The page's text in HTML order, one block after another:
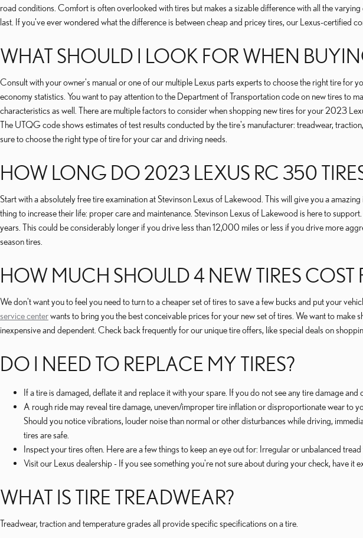
road conditions. Comfort is often overlooked with tires but makes a sizable difference with all the
last. If you've ever wondered what the difference is between cheap and pricey tires, our Lexus-certified
WHAT SHOULD I LOOK FOR WHEN
Consult with your owner's manual or one of our multiple Lexus parts experts to choose the right tire
economy statistics. You want to pay attention to the Department of Transportation code on new tires to
characteristics as well. There are multiple factors to consider when shopping new tires for your 2023
The UTQG code shows estimates of test results conducted by the tire's manufacturer: treadwear,
sure to choose the right type of tire for your car and driving needs.
HOW LONG DO 2023 LEXUS RC 350
Start with a absolutely free tire examination at Stevinson Lexus of Lakewood. This will give you a
thing to increase their life: proper care and maintenance. Stevinson Lexus of Lakewood is here to
years. This could be considerably longer if you drive less than 12,000 miles or less if you drive more
season tires.
HOW MUCH SHOULD 4 NEW TIRES
We don't want you to feel you need to turn to a cheaper set of tires to save a few bucks and put your
service centerwants to bring you the best conceivable prices for your new set of tires. We want to
inexpensive and dependent. Check back frequently for our unique tire offers, like special deals on
DO I NEED TO REPLACE MY TIRES?
If a tire is damaged, deflate it and replace it with your spare. If you do not see any tire damage
A rough ride may reveal tire damage, uneven/improper tire inflation or disproportionate wear to
Should you notice vibrations, louder noise than normal or other disturbances while driving,
tires are safe.
Inspect your tires often. Here are a few things to keep an eye out for: Irregular or unbalanced
Visit our Lexus dealership - If you see something you're not sure about during your check, have it
WHAT IS TIRE TREADWEAR?
Treadwear, traction and temperature grades all provide specific specifications on a tire.